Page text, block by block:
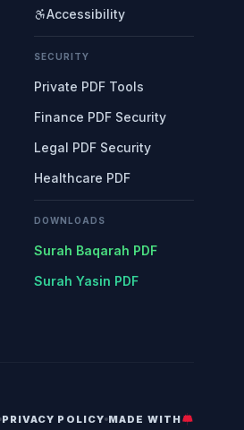
Accessibility
SECURITY
Private PDF Tools
Finance PDF Security
Legal PDF Security
Healthcare PDF
DOWNLOADS
Surah Baqarah PDF
Surah Yasin PDF
PRIVACY POLICY MADE WITH